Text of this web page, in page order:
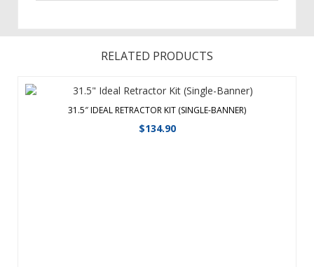
RELATED PRODUCTS
31.5″ IDEAL RETRACTOR KIT (SINGLE-BANNER)
$134.90